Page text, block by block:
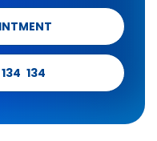
134